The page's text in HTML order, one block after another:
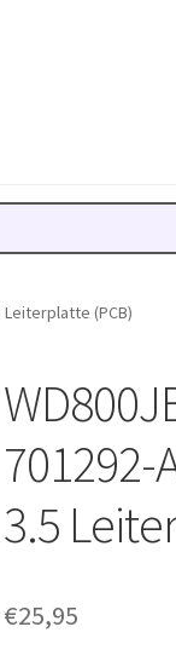
Leiterplatte (PCB)
701292-
3.5
€25,95